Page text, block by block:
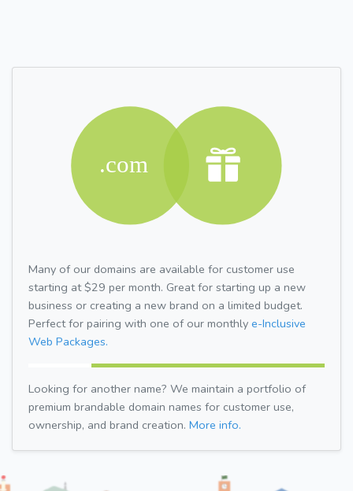
Many of our domains are available for customer use
starting at $29 per month. Great for starting up a new
business or creating a new brand on a limited budget.
Perfect for pairing with one of our monthly e-Inclusive
Web Packages.
Looking for another name? We maintain a portfolio of
premium brandable domain names for customer use,
ownership, and brand creation. More info.